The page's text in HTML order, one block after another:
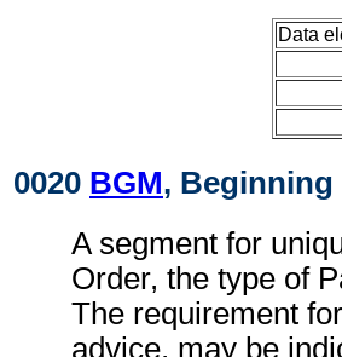
Data
0020 BGM, Beginning
A segment for
Order, the type of
The requirement
advice, may be